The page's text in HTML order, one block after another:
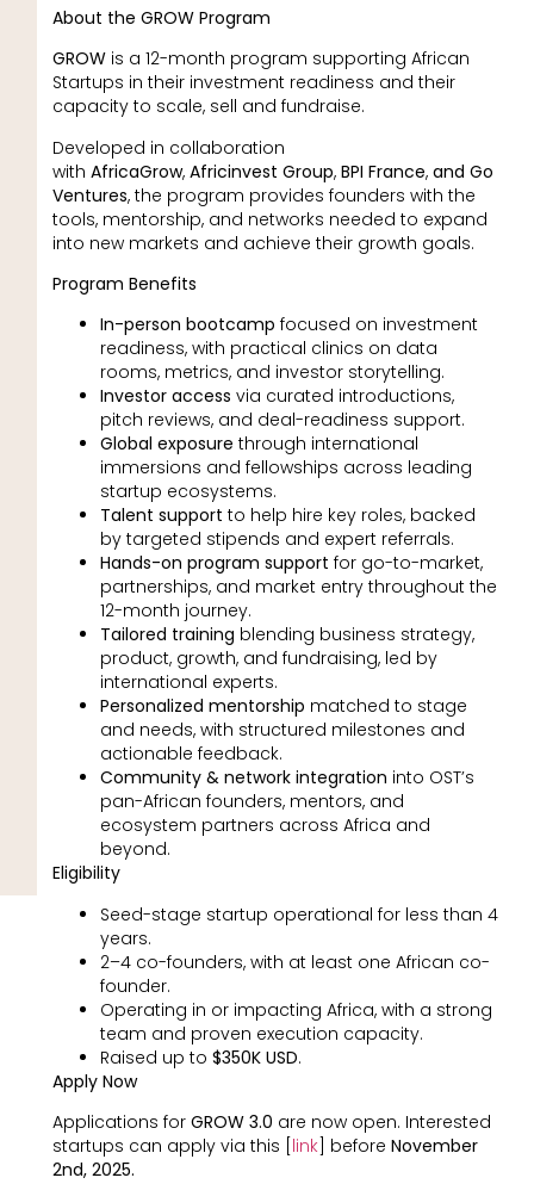
About the GROW Program
GROWis a 12-month program supporting African
Startups in their investment readiness and their
capacity to scale, sell and fundraise.
Developed in collaboration
with AfricaGrow, Africinvest Group, BPI France, and Go
Ventures, the program provides founders with the
tools, mentorship, and networks needed to expand
into new markets and achieve their growth goals.
Program Benefits
In-person bootcamp focused on investment
readiness, with practical clinics on data
rooms, metrics, and investor storytelling.
Investor access via curated introductions,
pitch reviews, and deal-readiness support.
Global exposure through international
immersions and fellowships across leading
startup ecosystems.
Talent support to help hire key roles, backed
by targeted stipends and expert referrals.
Hands-on program support for go-to-market,
partnerships, and market entry throughout the
12-month journey.
Tailored training blending business strategy,
product, growth, and fundraising, led by
international experts.
Personalized mentorship matched to stage
and needs, with structured milestones and
actionable feedback.
Community & network integration into OST’s
pan-African founders, mentors, and
ecosystem partners across Africa and
beyond.
Eligibility
Seed-stage startup operational for less than 4
years.
2–4 co-founders, with at least one African co-
founder.
Operating in or impacting Africa, with a strong
team and proven execution capacity.
Raised up to $350K USD.
Apply Now
Applications for GROW 3.0 are now open. Interested
startups can apply via this [ link] before November
2nd, 2025.